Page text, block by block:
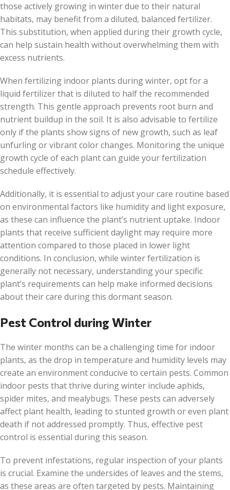
those actively growing in winter due to their natural
habitats, may benefit from a diluted, balanced fertilizer.
This substitution, when applied during their growth cycle,
can help sustain health without overwhelming them with
excess nutrients.
When fertilizing indoor plants during winter, opt for a
liquid fertilizer that is diluted to half the recommended
strength. This gentle approach prevents root burn and
nutrient buildup in the soil. It is also advisable to fertilize
only if the plants show signs of new growth, such as leaf
unfurling or vibrant color changes. Monitoring the unique
growth cycle of each plant can guide your fertilization
schedule effectively.
Additionally, it is essential to adjust your care routine based
on environmental factors like humidity and light exposure,
as these can influence the plant’s nutrient uptake. Indoor
plants that receive sufficient daylight may require more
attention compared to those placed in lower light
conditions. In conclusion, while winter fertilization is
generally not necessary, understanding your specific
plant’s requirements can help make informed decisions
about their care during this dormant season.
Pest Control during Winter
The winter months can be a challenging time for indoor
plants, as the drop in temperature and humidity levels may
create an environment conducive to certain pests. Common
indoor pests that thrive during winter include aphids,
spider mites, and mealybugs. These pests can adversely
affect plant health, leading to stunted growth or even plant
death if not addressed promptly. Thus, effective pest
control is essential during this season.
To prevent infestations, regular inspection of your plants
is crucial. Examine the undersides of leaves and the stems,
as these areas are often targeted by pests. Maintaining